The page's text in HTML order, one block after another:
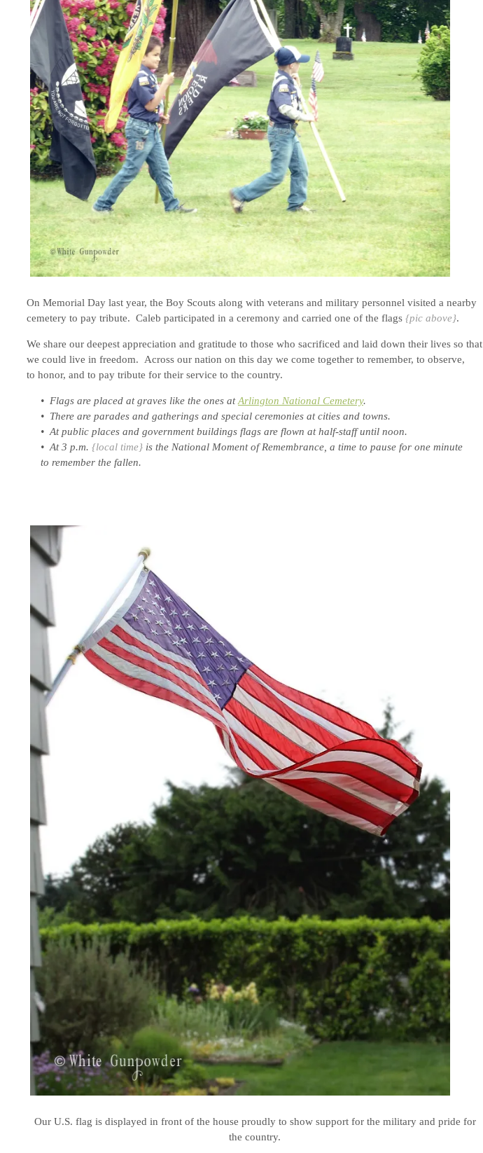
On Memorial Day last year, the Boy Scouts along with veterans and military personnel visited a nearby
cemetery to pay tribute. Caleb participated in a ceremony and carried one of the flags {pic above}.
We share our deepest appreciation and gratitude to those who sacrificed and laid down their lives so that
we could live in freedom. Across our nation on this day we come together to remember, to observe,
to honor, and to pay tribute for their service to the country.
• Flags are placed at graves like the ones atArlington National Cemetery.
• There are parades and gatherings and special ceremonies at cities and towns.
• At public places and government buildings flags are flown at half-staff until noon.
• At 3 p.m. {local time} is the National Moment of Remembrance, a time to pause for one minute
to remember the fallen.
Our U.S. flag is displayed in front of the house proudly to show support for the military and pride for
the country.